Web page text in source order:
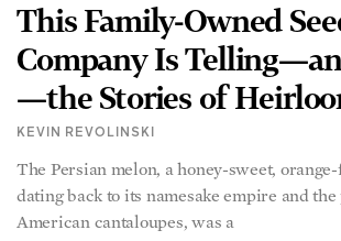
This Family-Owned
Company Is
—the Stories of
KEVIN REVOLINSKI
The Persian melon, a honey-sweet,
dating back to its namesake empire and
American cantaloupes, was a